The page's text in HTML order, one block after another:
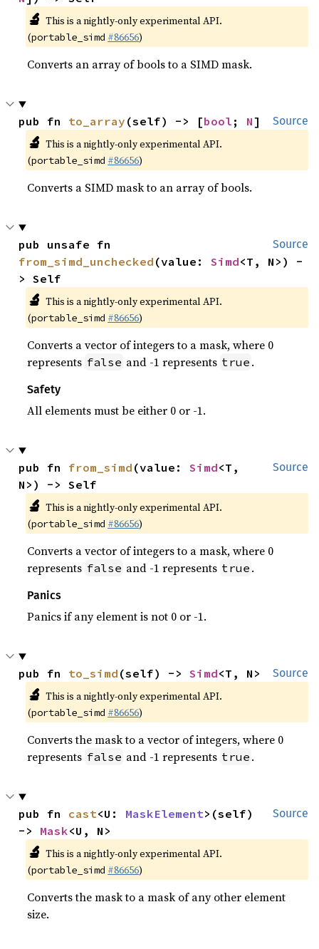
🔬 This is a nightly-only experimental API.
(portable_simd #86656)
Converts an array of bools to a SIMD mask.
Source
pub fn to_array (self) -> [bool ; N]
🔬 This is a nightly-only experimental API.
(portable_simd #86656)
Converts a SIMD mask to an array of bools.
Source
from_simd_unchecked (value: Simd<T, N>) -
> Self
🔬 This is a nightly-only experimental API.
(portable_simd #86656)
Converts a vector of integers to a mask, where 0
represents false and -1 represents true .
Safety
All elements must be either 0 or -1.
Source
pub fn from_simd (value: Simd<T,
N>) -> Self
🔬 This is a nightly-only experimental API.
(portable_simd #86656)
Converts a vector of integers to a mask, where 0
represents false and -1 represents true .
Panics
Panics if any element is not 0 or -1.
Source
pub fn to_simd (self) -> Simd<T, N>
🔬 This is a nightly-only experimental API.
(portable_simd #86656)
Converts the mask to a vector of integers, where 0
represents false and -1 represents true .
Source
pub fn cast<U: MaskElement>(self)
-> Mask<U, N>
🔬 This is a nightly-only experimental API.
(portable_simd #86656)
Converts the mask to a mask of any other element
size.